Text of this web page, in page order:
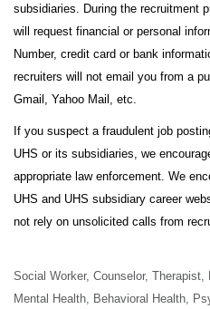
subsidiaries. During the recruitment
will request financial or personal
Number, credit card or bank
recruiters will not email you from a
Gmail, Yahoo Mail, etc.
If you suspect a fraudulent job
UHS or its subsidiaries, we
appropriate law enforcement. We
UHS and UHS subsidiary career
not rely on unsolicited calls from
Social Worker, Counselor,
Mental Health, Behavioral Health,